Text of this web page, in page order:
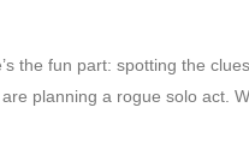
the fun part: spotting the
planning a rogue solo act.